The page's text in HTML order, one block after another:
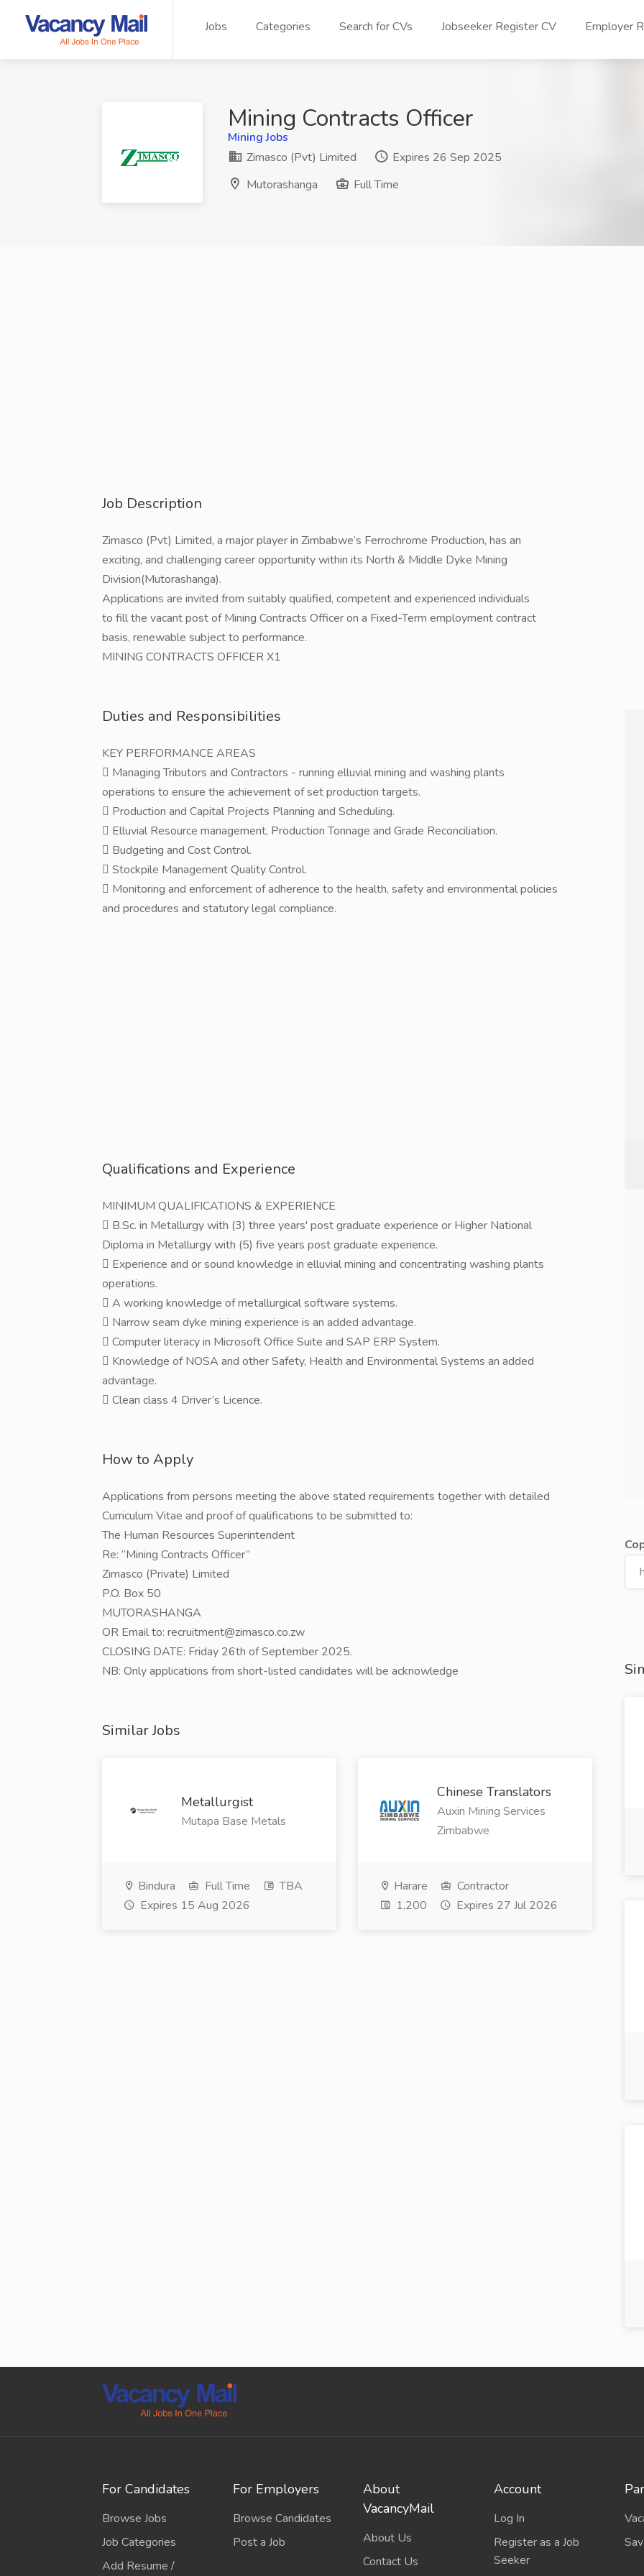
Jobs Categories Search for CVs Jobseeker Register CV Employer
Mining Contracts Officer
Mining Jobs
Zimasco (Pvt) Limited
Expires 26 Sep 2025
Mutorashanga
Full Time
Job Description
Zimasco (Pvt) Limited, a major player in Zimbabwe’s Ferrochrome Production, has an
exciting, and challenging career opportunity within its North & Middle Dyke Mining
Division(Mutorashanga).
Applications are invited from suitably qualified, competent and experienced individuals
to fill the vacant post of Mining Contracts Officer on a Fixed-Term employment contract
basis, renewable subject to performance.
MINING CONTRACTS OFFICER X1
Duties and Responsibilities
KEY PERFORMANCE AREAS
 Managing Tributors and Contractors - running elluvial mining and washing plants
operations to ensure the achievement of set production targets.
 Production and Capital Projects Planning and Scheduling.
 Elluvial Resource management, Production Tonnage and Grade Reconciliation.
 Budgeting and Cost Control.
 Stockpile Management Quality Control.
 Monitoring and enforcement of adherence to the health, safety and environmental policies
and procedures and statutory legal compliance.
Qualifications and Experience
MINIMUM QUALIFICATIONS & EXPERIENCE
 B.Sc. in Metallurgy with (3) three years' post graduate experience or Higher National
Diploma in Metallurgy with (5) five years post graduate experience.
 Experience and or sound knowledge in elluvial mining and concentrating washing plants
operations.
 A working knowledge of metallurgical software systems.
 Narrow seam dyke mining experience is an added advantage.
 Computer literacy in Microsoft Office Suite and SAP ERP System.
 Knowledge of NOSA and other Safety, Health and Environmental Systems an added
advantage.
 Clean class 4 Driver’s Licence.
How to Apply
Applications from persons meeting the above stated requirements together with detailed
Curriculum Vitae and proof of qualifications to be submitted to:
The Human Resources Superintendent
Re: “Mining Contracts Officer”
Zimasco (Private) Limited
P.O. Box 50
MUTORASHANGA
OR Email to: recruitment@zimasco.co.zw
CLOSING DATE: Friday 26th of September 2025.
NB: Only applications from short-listed candidates will be acknowledge
Similar Jobs
Metallurgist
Mutapa Base Metals
Bindura Full Time
TBA
Expires 15 Aug 2026
Chinese Translators
Auxin Mining Services
Zimbabwe
Harare
Contractor
1,200
Expires 27 Jul 2026
For Candidates
Browse Jobs
Job Categories
Add Resume /
For Employers
Browse Candidates
Post a Job
About
VacancyMail
About Us
Contact Us
Account
Log In
Register as a Job
Seeker